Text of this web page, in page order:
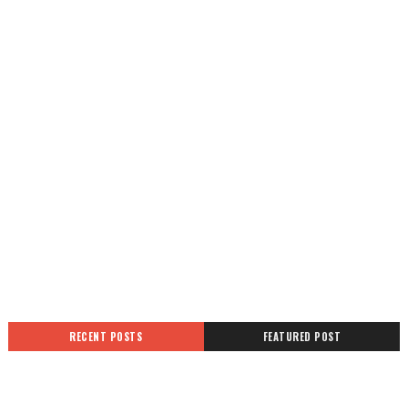
RECENT POSTS FEATURED POST